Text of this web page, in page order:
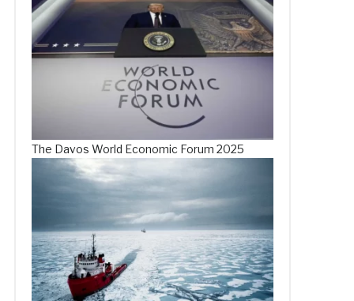
The Davos World Economic Forum 2025